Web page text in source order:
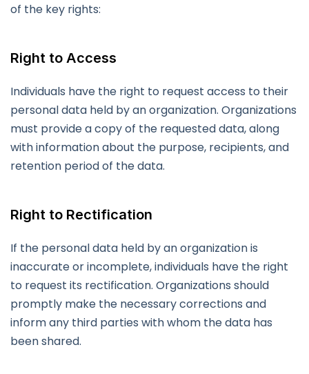
of the key rights:
Right to Access
Individuals have the right to request access to their
personal data held by an organization. Organizations
must provide a copy of the requested data, along
with information about the purpose, recipients, and
retention period of the data.
Right to Rectification
If the personal data held by an organization is
inaccurate or incomplete, individuals have the right
to request its rectification. Organizations should
promptly make the necessary corrections and
inform any third parties with whom the data has
been shared.